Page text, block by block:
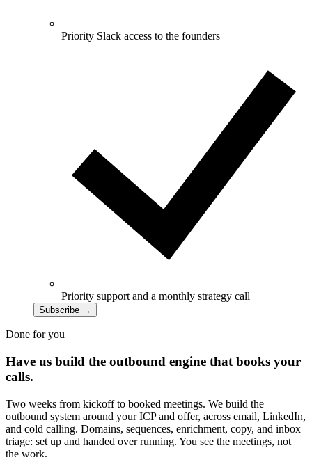
Priority Slack access to the founders
Priority support and a monthly strategy call
Subscribe →
Done for you
Have us build the outbound engine that books your
calls.
Two weeks from kickoff to booked meetings. We build the
outbound system around your ICP and offer, across email, LinkedIn,
and cold calling. Domains, sequences, enrichment, copy, and inbox
triage: set up and handed over running. You see the meetings, not
the work.